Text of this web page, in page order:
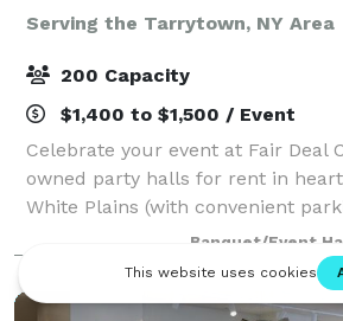
Serving the Tarrytown, NY Area
200 Capacity
$1,400 to $1,500 / Event
Celebrate your event at Fair Deal
owned party halls for rent in
White Plains (with convenient
is close to mass transit, hotels and
thrilled to be celebrating 35
Banquet/Event